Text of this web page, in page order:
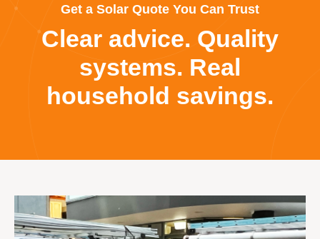
Get a Solar Quote You Can Trust
Clear advice. Quality
systems. Real
household savings.